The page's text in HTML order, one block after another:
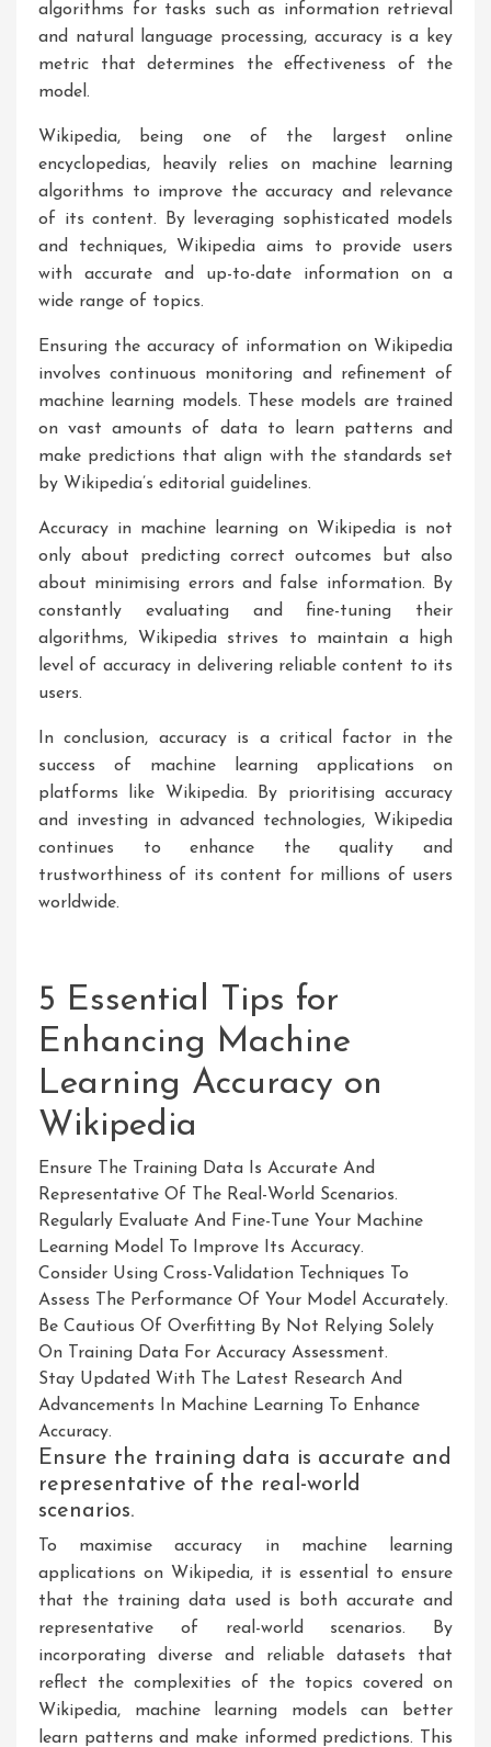
algorithms for tasks such as information retrieval
and natural language processing, accuracy is a key
metric that determines the effectiveness of the
model.
Wikipedia, being one of the largest online
encyclopedias, heavily relies on machine learning
algorithms to improve the accuracy and relevance
of its content. By leveraging sophisticated models
and techniques, Wikipedia aims to provide users
with accurate and up-to-date information on a
wide range of topics.
Ensuring the accuracy of information on Wikipedia
involves continuous monitoring and refinement of
machine learning models. These models are trained
on vast amounts of data to learn patterns and
make predictions that align with the standards set
by Wikipedia’s editorial guidelines.
Accuracy in machine learning on Wikipedia is not
only about predicting correct outcomes but also
about minimising errors and false information. By
constantly evaluating and fine-tuning their
algorithms, Wikipedia strives to maintain a high
level of accuracy in delivering reliable content to its
users.
In conclusion, accuracy is a critical factor in the
success of machine learning applications on
platforms like Wikipedia. By prioritising accuracy
and investing in advanced technologies, Wikipedia
continues to enhance the quality and
trustworthiness of its content for millions of users
worldwide.
5 Essential Tips for
Enhancing Machine
Learning Accuracy on
Wikipedia
Ensure The Training Data Is Accurate And
Representative Of The Real-World Scenarios.
Regularly Evaluate And Fine-Tune Your Machine
Learning Model To Improve Its Accuracy.
Consider Using Cross-Validation Techniques To
Assess The Performance Of Your Model Accurately.
Be Cautious Of Overfitting By Not Relying Solely
On Training Data For Accuracy Assessment.
Stay Updated With The Latest Research And
Advancements In Machine Learning To Enhance
Accuracy.
Ensure the training data is accurate and
representative of the real-world
scenarios.
To maximise accuracy in machine learning
applications on Wikipedia, it is essential to ensure
that the training data used is both accurate and
representative of real-world scenarios. By
incorporating diverse and reliable datasets that
reflect the complexities of the topics covered on
Wikipedia, machine learning models can better
learn patterns and make informed predictions. This